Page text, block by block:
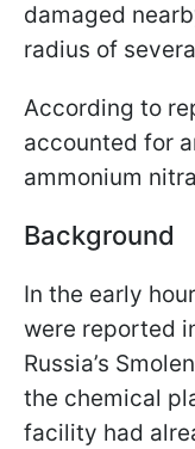
damaged
radius of
According to
accounted for
ammonium
Background
In the early
were reported
Russia’s
the chemical
facility had